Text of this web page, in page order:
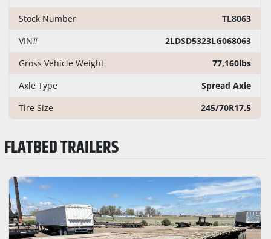
Stock Number
TL8063
VIN#
2LDSD5323LG068063
Gross Vehicle Weight
77,160lbs
Axle Type
Spread Axle
Tire Size
245/70R17.5
FLATBED TRAILERS